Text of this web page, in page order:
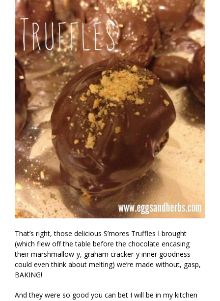
That’s right, those delicious S’mores Truffles I brought
(which flew off the table before the chocolate encasing
their marshmallow-y, graham cracker-y inner goodness
could even think about melting) we’re made without, gasp,
BAKING!
And they were so good you can bet I will be in my kitchen